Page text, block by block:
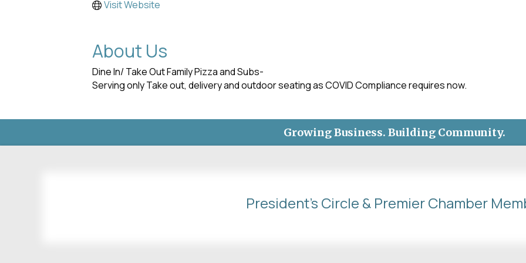
Visit Website
About Us
Dine In/ Take Out Family Pizza and Subs-
Serving only Take out, delivery and outdoor seating as COVID Compliance requires now.
Growing Business. Building Community.
President's Circle & Premier Chamber